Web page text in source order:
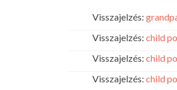
Visszajelzés:
Visszajelzés: child
Visszajelzés: child
Visszajelzés: child